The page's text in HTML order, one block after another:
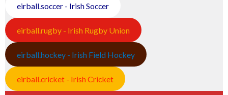
eirball.soccer - Irish Soccer
eirball.rugby - Irish Rugby Union
eirball.hockey - Irish Field Hockey
eirball.cricket - Irish Cricket